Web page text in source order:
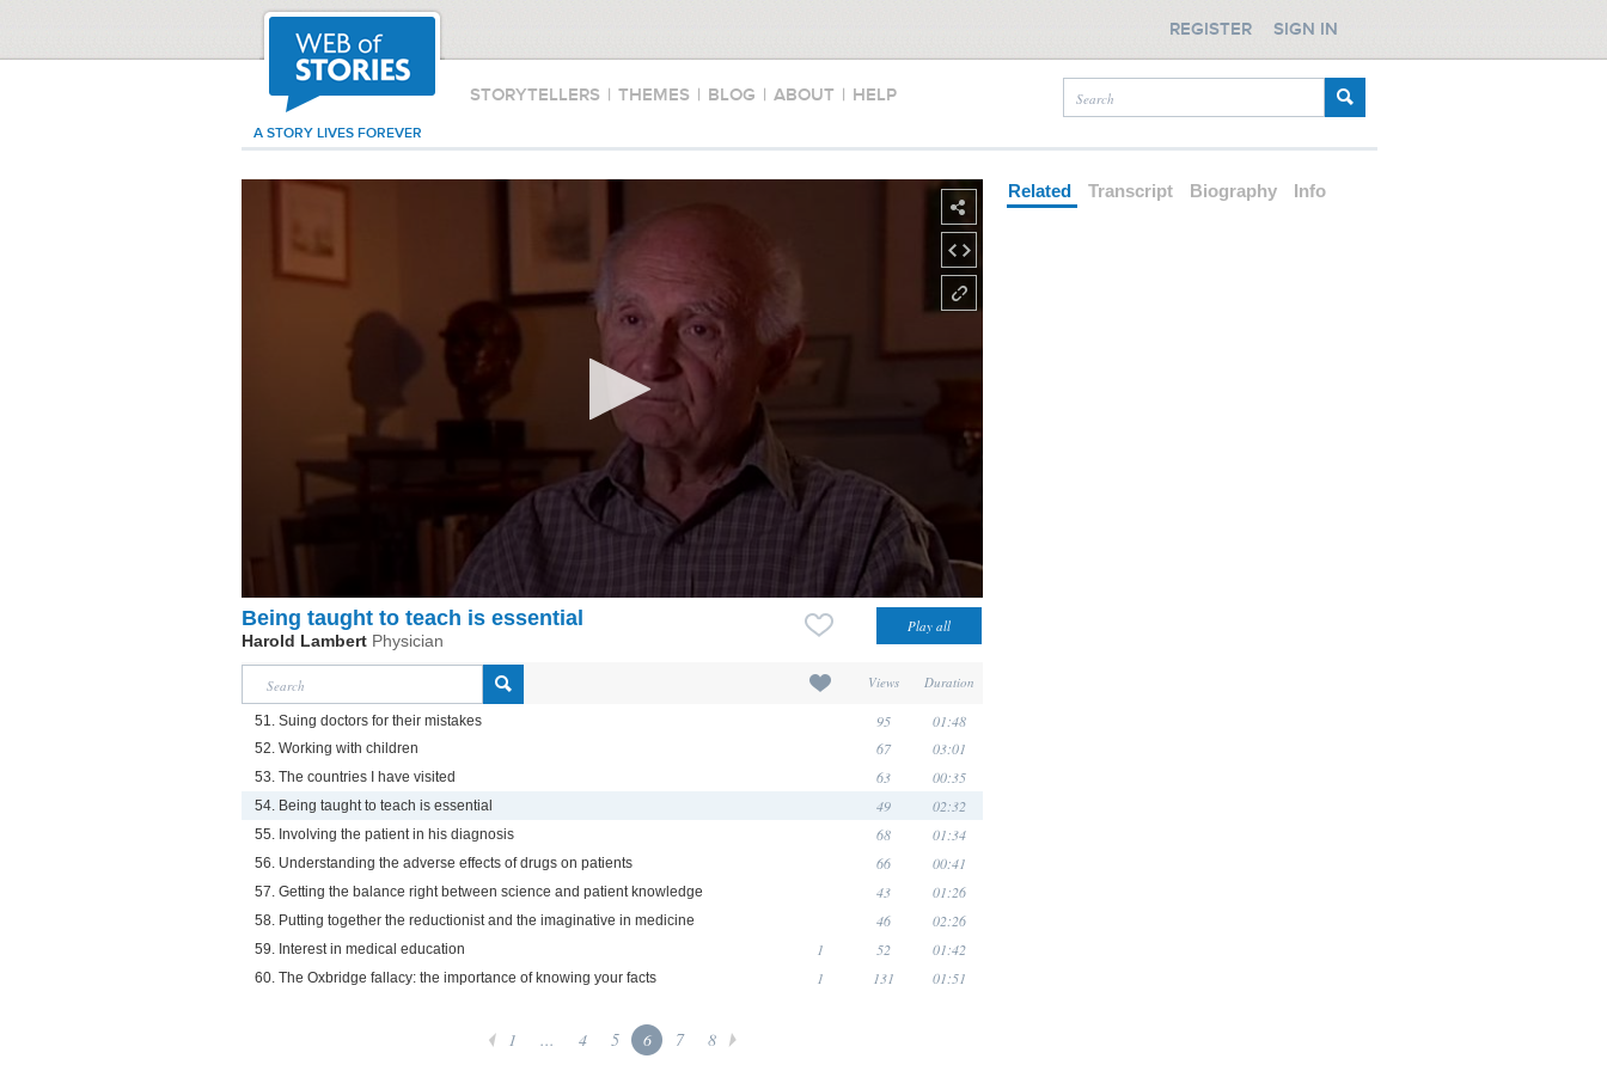
STORYTELLERS | THEMES | BLOG | ABOUT | HELP
A STORY LIVES FOREVER
REGISTER SIGN IN
Being taught to teach is essential
Harold Lambert Physician
Views Duration
51. Suing doctors for their mistakes 95 01:48
52. Working with children 67 03:01
53. The countries I have visited 63 00:35
54. Being taught to teach is essential 49 02:32
55. Involving the patient in his diagnosis 68 01:34
56. Understanding the adverse effects of drugs on patients 66 00:41
57. Getting the balance right between science and patient knowledge 43 01:26
58. Putting together the reductionist and the imaginative in medicine 46 02:26
59. Interest in medical education 1 52 01:42
60. The Oxbridge fallacy: the importance of knowing your facts 1 131 01:51
1 ... 4 5 6 7 8
Related Transcript Biography Info